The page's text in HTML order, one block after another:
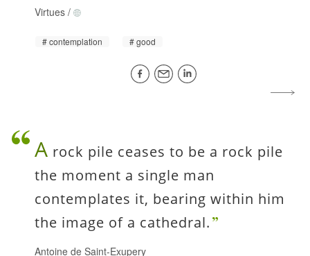
Virtues /
contemplation good
A rock pile ceases to be a rock pile
the moment a single man
contemplates it, bearing within him
the image of a cathedral.
Antoine de Saint-Exupery